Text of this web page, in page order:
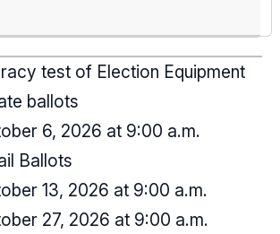
test of Election Equipment
ballots
6, 2026 at 9:00 a.m.
Ballots
13, 2026 at 9:00 a.m.
27, 2026 at 9:00 a.m.